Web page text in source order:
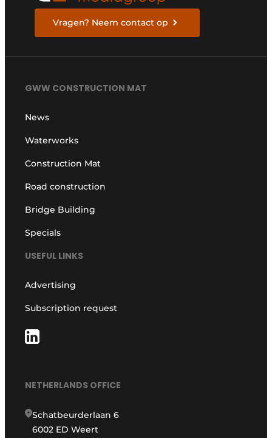
Vragen? Neem contact op
GWW CONSTRUCTION MAT
News
Waterworks
Construction Mat
Road construction
Bridge Building
Specials
USEFUL LINKS
Advertising
Subscription request
NETHERLANDS OFFICE
Schatbeurderlaan 6
6002 ED Weert